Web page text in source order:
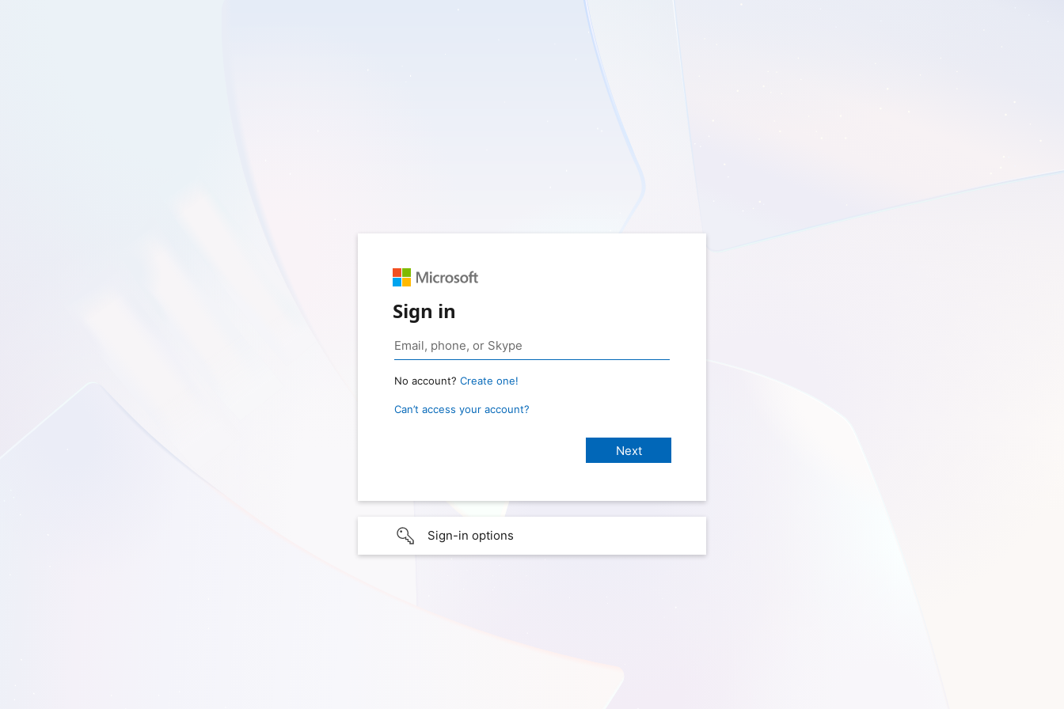
Sign in
No account? Create one!
Can’t access your account?
Sign-in options